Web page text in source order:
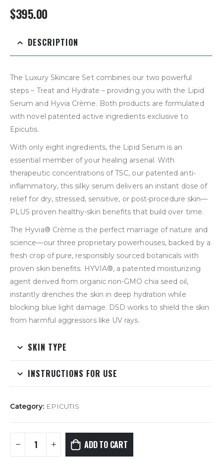
$395.00
DESCRIPTION
The Luxury Skincare Set combines our two powerful
steps – Treat and Hydrate – providing you with the Lipid
Serum and Hyvia Crème. Both products are formulated
with novel patented active ingredients exclusive to
Epicutis.
With only eight ingredients, the Lipid Serum is an
essential member of your healing arsenal. With
therapeutic concentrations of TSC, our patented anti-
inflammatory, this silky serum delivers an instant dose of
relief for dry, stressed, sensitive, or post-procedure skin—
PLUS proven healthy-skin benefits that build over time.
The Hyvia® Crème is the perfect marriage of nature and
science—our three proprietary powerhouses, backed by a
fresh crop of pure, responsibly sourced botanicals with
proven skin benefits. HYVIA®, a patented moisturizing
agent derived from organic non-GMO chia seed oil,
instantly drenches the skin in deep hydration while
blocking blue light damage. DSD works to shield the skin
from harmful aggressors like UV rays.
SKIN TYPE
INSTRUCTIONS FOR USE
Category: EPICUTIS
ADD TO CART